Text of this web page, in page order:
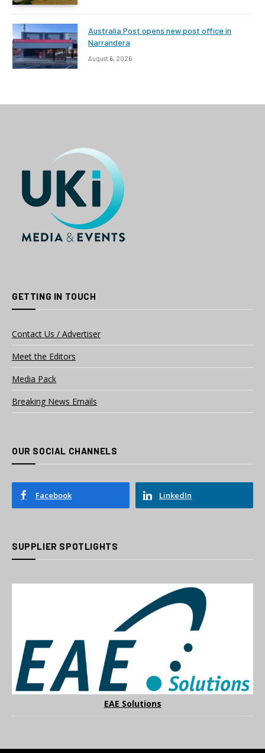
Australia Post opens new post office in
Narrandera
August 6, 2026
GETTING IN TOUCH
Contact Us / Advertiser
Meet the Editors
Media Pack
Breaking News Emails
OUR SOCIAL CHANNELS
Facebook LinkedIn
SUPPLIER SPOTLIGHTS
EAE Solutions